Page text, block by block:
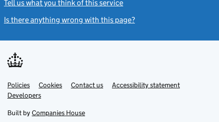
Tell us what you think of this service
Is there anything wrong with this page?
Support links
PoliciesLink
opens
in
tab
Cookies Contact usLinkAccessibility statement
DevelopersLink
in
new
Built by Companies House